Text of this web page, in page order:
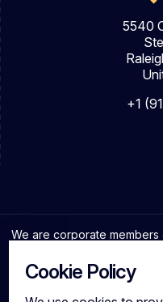
Cookie Policy
5540
+1
We are corporate members